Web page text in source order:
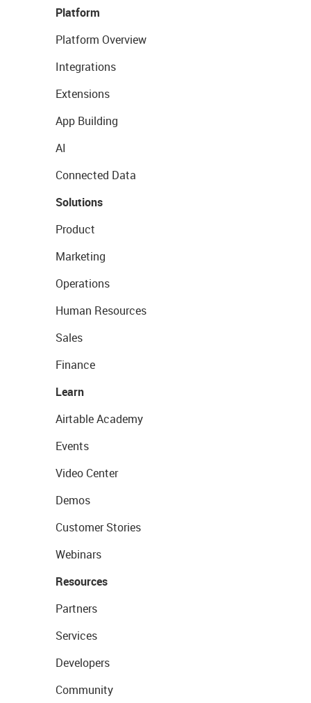
Platform
Platform Overview
Integrations
Extensions
App Building
AI
Connected Data
Solutions
Product
Marketing
Operations
Human Resources
Sales
Finance
Learn
Airtable Academy
Events
Video Center
Demos
Customer Stories
Webinars
Resources
Partners
Services
Developers
Community